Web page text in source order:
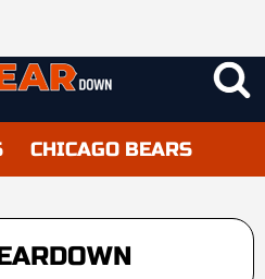
CHICAGO BEARS